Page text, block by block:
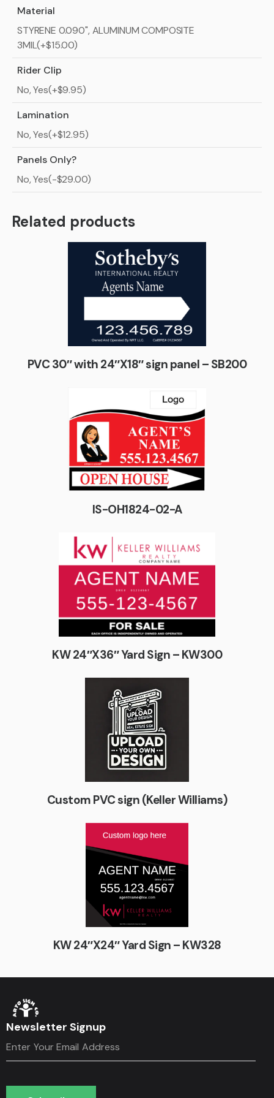
Material
STYRENE 0.090", ALUMINUM COMPOSITE
3MIL(+$15.00)
Rider Clip
No, Yes(+$9.95)
Lamination
No, Yes(+$12.95)
Panels Only?
No, Yes(-$29.00)
Related products
PVC 30″ with 24″X18″ sign panel – SB200
IS-OH1824-02-A
KW 24″X36″ Yard Sign – KW300
Custom PVC sign (Keller Williams)
KW 24″X24″ Yard Sign – KW328
Newsletter Signup